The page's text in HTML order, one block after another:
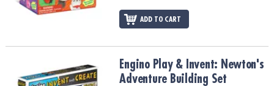
ADD TO CART
Engino Play & Invent: Newton's Adventure Building Set
Engino Play & Invent: Newton's
Adventure Building Set